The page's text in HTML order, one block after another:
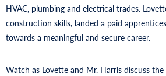
HVAC, plumbing and electrical trades.
construction skills, landed a paid
towards a meaningful and secure career.
Watch as Lovette and Mr. Harris discuss